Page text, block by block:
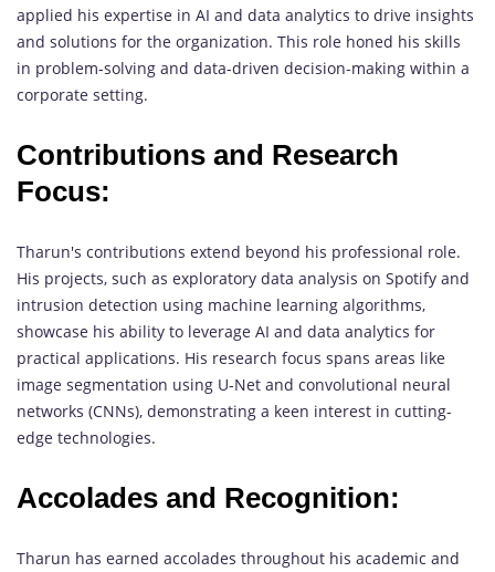
applied his expertise in AI and data analytics to drive insights
and solutions for the organization. This role honed his skills
in problem-solving and data-driven decision-making within a
corporate setting.
Contributions and Research
Focus:
Tharun's contributions extend beyond his professional role.
His projects, such as exploratory data analysis on Spotify and
intrusion detection using machine learning algorithms,
showcase his ability to leverage AI and data analytics for
practical applications. His research focus spans areas like
image segmentation using U-Net and convolutional neural
networks (CNNs), demonstrating a keen interest in cutting-
edge technologies.
Accolades and Recognition:
Tharun has earned accolades throughout his academic and